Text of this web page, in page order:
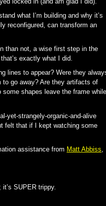
what I’m building and why it’s
reconfigured, can transform an
than not, a wise first step in the
exactly what I did.
lines to appear? Were they
to go away? Are they artifacts of
shapes leave the frame while
yet-strangely-organic-and-alive
felt that if I kept watching some
assistance from Matt Abbiss
SUPER trippy.